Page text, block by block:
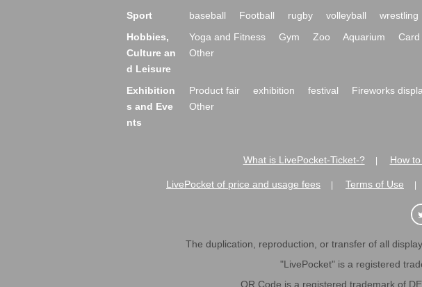
Sport baseball Football rugby volleyball wrestling
Hobbies,
Culture an
d Leisure
Yoga and Fitness Gym Zoo Aquarium Card
Other
Exhibition
s and Eve
nts
Product fair exhibition festival Fireworks
Other
What is LivePocket-Ticket-? How
LivePocket of price and usage fees Terms of Use
The duplication, reproduction, or transfer of all
"LivePocket" is a registered
QR Code is a registered trademark of